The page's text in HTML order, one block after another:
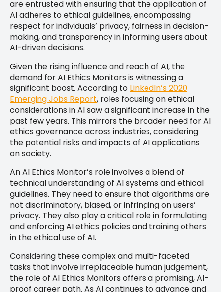
are entrusted with ensuring that the application of
AI adheres to ethical guidelines, encompassing
respect for individuals’ privacy, fairness in decision-
making, and transparency in informing users about
AI-driven decisions.
Given the rising influence and reach of AI, the
demand for AI Ethics Monitors is witnessing a
significant boost. According to LinkedIn’s 2020
Emerging Jobs Report, roles focusing on ethical
considerations in AI saw a significant increase in the
past few years. This mirrors the broader need for AI
ethics governance across industries, considering
the potential risks and impacts of AI applications
on society.
An AI Ethics Monitor’s role involves a blend of
technical understanding of AI systems and ethical
guidelines. They need to ensure that algorithms are
not discriminatory, biased, or infringing on users’
privacy. They also play a critical role in formulating
and enforcing AI ethics policies and training others
in the ethical use of AI.
Considering these complex and multi-faceted
tasks that involve irreplaceable human judgement,
the role of AI Ethics Monitors offers a promising, AI-
proof career path. As AI continues to advance and